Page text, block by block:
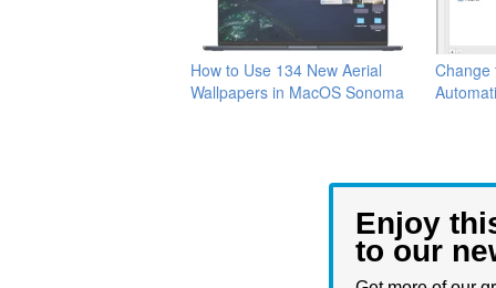
How to Use 134 New Aerial
Wallpapers in MacOS Sonoma
Change
Enjoy
to our